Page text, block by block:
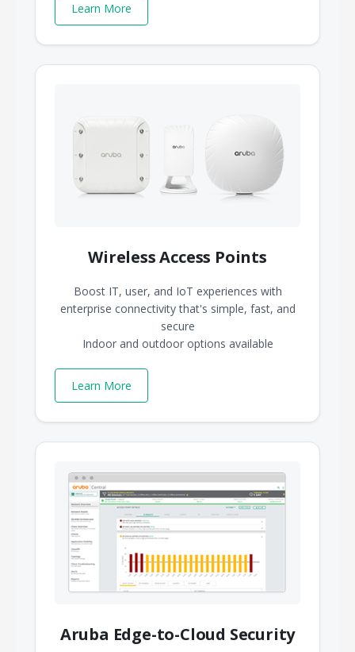
Learn More
Wireless Access Points
Boost IT, user, and IoT experiences with
enterprise connectivity that's simple, fast, and
secure
Indoor and outdoor options available
Learn More
Aruba Edge-to-Cloud Security